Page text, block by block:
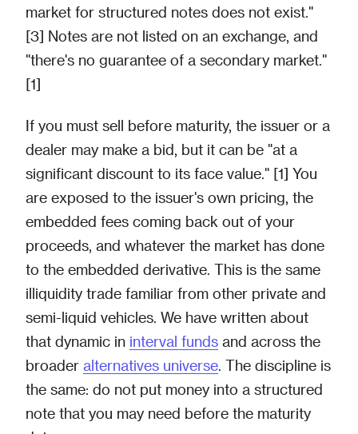
market for structured notes does not exist."
[3] Notes are not listed on an exchange, and
"there's no guarantee of a secondary market."
[1]
If you must sell before maturity, the issuer or a
dealer may make a bid, but it can be "at a
significant discount to its face value." [1] You
are exposed to the issuer's own pricing, the
embedded fees coming back out of your
proceeds, and whatever the market has done
to the embedded derivative. This is the same
illiquidity trade familiar from other private and
semi-liquid vehicles. We have written about
that dynamic in interval funds and across the
broader alternatives universe. The discipline is
the same: do not put money into a structured
note that you may need before the maturity